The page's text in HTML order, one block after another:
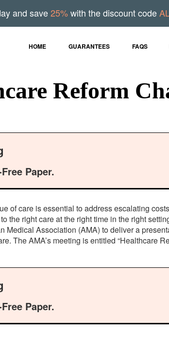
HOME GUARANTEES FAQS
Reform
Paper.
of care is essential to address escalating
the right care at the right time in the right
Medical Association (AMA) to deliver a
The AMA’s meeting is entitled “Healthcare
Paper.
and save25%with the discount code